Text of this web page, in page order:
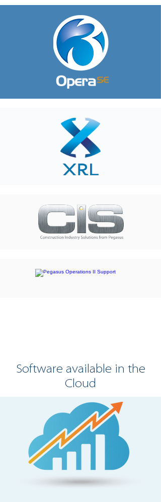
Software available in the
Cloud